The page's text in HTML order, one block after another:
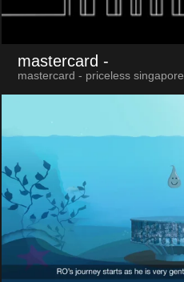
mastercard -
mastercard - priceless singapore